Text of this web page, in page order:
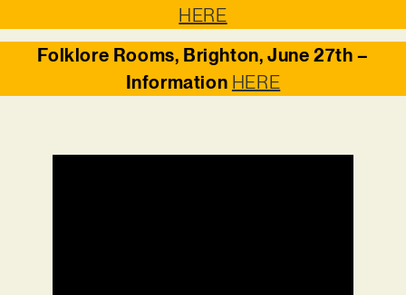
HERE
Folklore Rooms, Brighton, June 27th –
Information HERE